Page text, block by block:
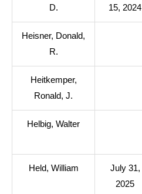
D.
15, 2024
Heisner, Donald,
R.
Heitkemper,
Ronald, J.
Helbig, Walter
Held, William
July 31,
2025